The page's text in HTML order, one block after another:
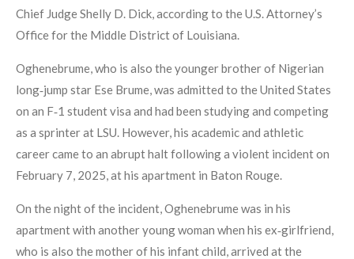
Chief Judge Shelly D. Dick, according to the U.S. Attorney’s
Office for the Middle District of Louisiana.
Oghenebrume, who is also the younger brother of Nigerian
long‑jump star Ese Brume, was admitted to the United States
on an F‑1 student visa and had been studying and competing
as a sprinter at LSU. However, his academic and athletic
career came to an abrupt halt following a violent incident on
February 7, 2025, at his apartment in Baton Rouge.
On the night of the incident, Oghenebrume was in his
apartment with another young woman when his ex‑girlfriend,
who is also the mother of his infant child, arrived at the